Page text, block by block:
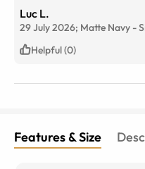
Luc L.
29 July 2026; Matte Navy -
Helpful (0)
Features & Size